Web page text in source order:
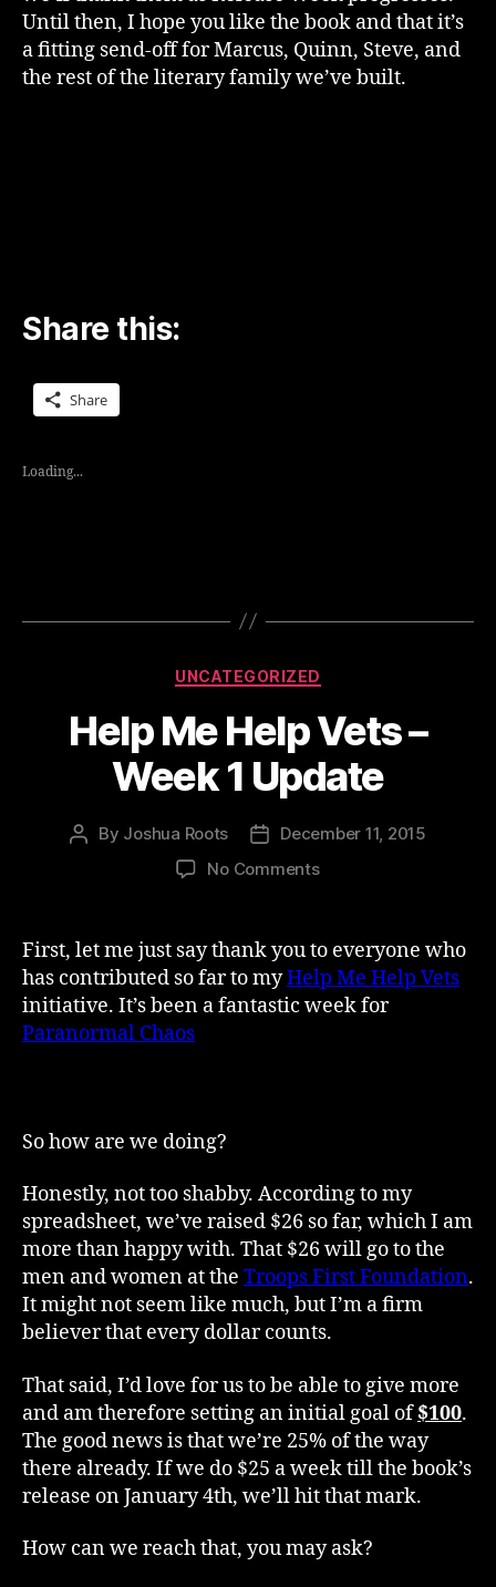
Until then, I hope you like the book and that it’s
a fitting send-off for Marcus, Quinn, Steve, and
the rest of the literary family we’ve built.
Share this:
Share
Loading...
Categories
UNCATEGORIZED
Help Me Help Vets –
Week 1 Update
Post
By Joshua Roots
PostDecember 11, 2015
No Commentson
Help
Vets
–
Week
First, let me just say thank you to everyone who
has contributed so far to myHelp Me Help Vets
initiative. It’s been a fantastic week for
Paranormal Chaos
So how are we doing?
Honestly, not too shabby. According to my
spreadsheet, we’ve raised $26 so far, which I am
more than happy with. That $26 will go to the
men and women at the Troops First Foundation.
It might not seem like much, but I’m a firm
believer that every dollar counts.
That said, I’d love for us to be able to give more
and am therefore setting an initial goal of$100.
The good news is that we’re 25% of the way
there already. If we do $25 a week till the book’s
release on January 4th, we’ll hit that mark.
How can we reach that, you may ask?